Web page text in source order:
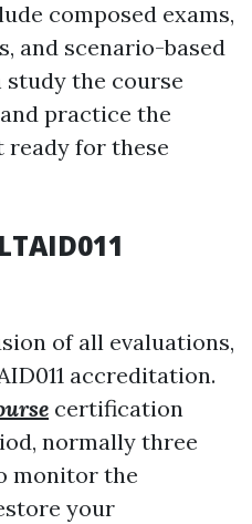
composed exams,
and scenario-based
study the course
practice the
ready for these
of all evaluations,
accreditation.
certification
normally three
monitor the
your